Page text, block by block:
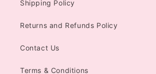
Shipping Policy
Returns and Refunds Policy
Contact Us
Terms & Conditions